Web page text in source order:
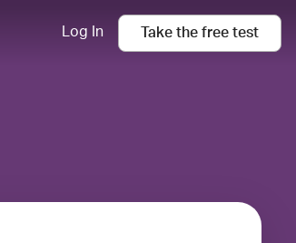
Log In Take the free test